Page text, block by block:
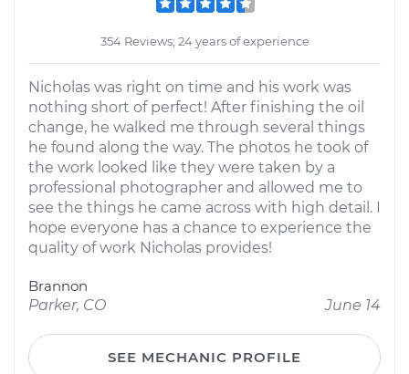
354 Reviews; 24 years of experience
Nicholas was right on time and his work was
nothing short of perfect! After finishing the oil
change, he walked me through several things
he found along the way. The photos he took of
the work looked like they were taken by a
professional photographer and allowed me to
see the things he came across with high detail. I
hope everyone has a chance to experience the
quality of work Nicholas provides!
Brannon
Parker, CO
June 14
SEE MECHANIC PROFILE